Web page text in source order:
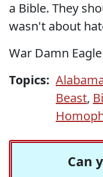
a Bible. They
wasn't about
War Damn
Topics:
Beast,
Can